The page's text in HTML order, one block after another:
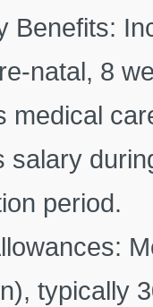
Benefits:
natal, 8
medical
salary
period.
typically